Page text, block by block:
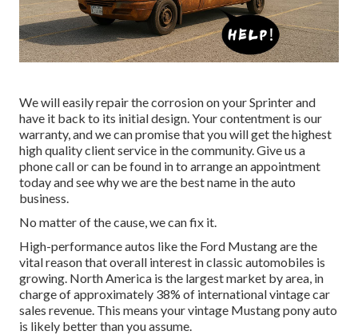
We will easily repair the corrosion on your Sprinter and
have it back to its initial design. Your contentment is our
warranty, and we can promise that you will get the highest
high quality client service in the community.Give us a
phone callorcan be found into arrange an appointment
today and see why we are the best name in the auto
business.
No matter of the cause, we can fix it.
High-performance autos like the Ford Mustang are the
vital reason that overall interest inclassic automobiles is
growing. North America is the largest market by area, in
charge of approximately 38% of international vintage car
sales revenue. This means your vintage Mustang pony auto
is likely better than you assume.